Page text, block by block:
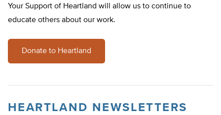
Your Support of Heartland will allow us to continue to
educate others about our work.
Donate to Heartland
HEARTLAND NEWSLETTERS